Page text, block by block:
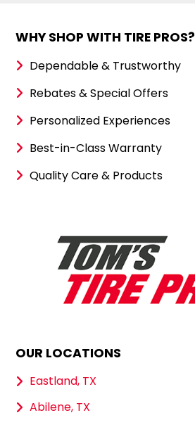
WHY SHOP WITH TIRE PROS?
Dependable & Trustworthy
Rebates & Special Offers
Personalized Experiences
Best-in-Class Warranty
Quality Care & Products
OUR LOCATIONS
Eastland, TX
Abilene, TX